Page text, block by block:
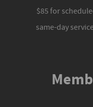
$85 for
same-day